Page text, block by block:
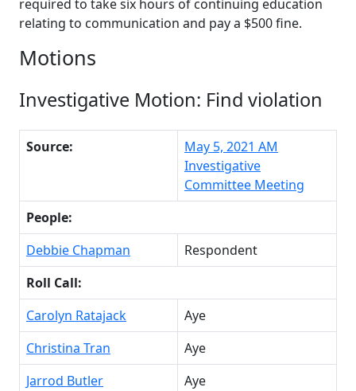
required to take six hours of continuing education
relating to communication and pay a $500 fine.
Motions
Investigative Motion: Find violation
Source:
May 5, 2021 AM
Investigative
Committee Meeting
People:
Debbie Chapman
Respondent
Roll Call:
Carolyn Ratajack
Aye
Christina Tran
Aye
Jarrod Butler
Aye